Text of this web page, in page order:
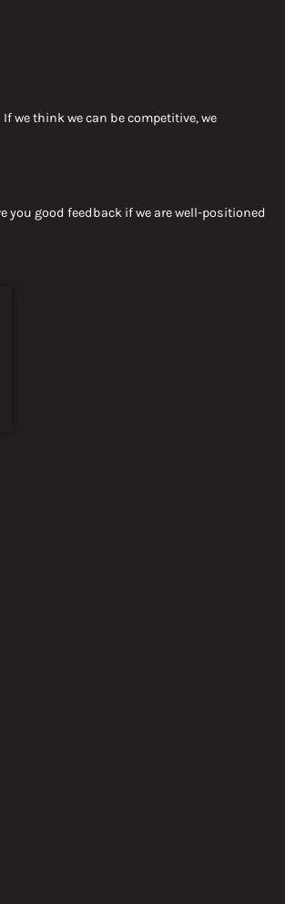
If we thinkwe can be competitive, we
you good feedback if we are well-positioned